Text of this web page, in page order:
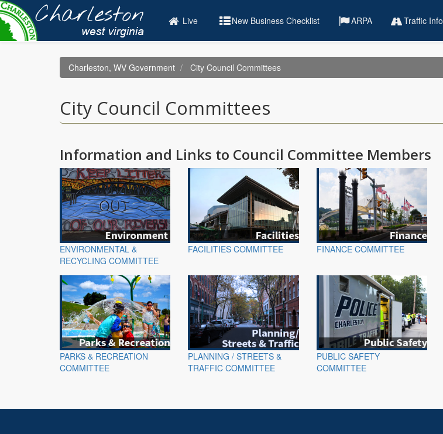
Skip
to
main
content
Live New Business Checklist ARPA Traffic Info
Charleston, WV Government City Council Committees
City Council Committees
Information and Links to Council Committee Members
ENVIRONMENTAL &
RECYCLING COMMITTEE
FACILITIES COMMITTEE FINANCE COMMITTEE
PARKS & RECREATION
COMMITTEE
PLANNING / STREETS &
TRAFFIC COMMITTEE
PUBLIC SAFETY
COMMITTEE